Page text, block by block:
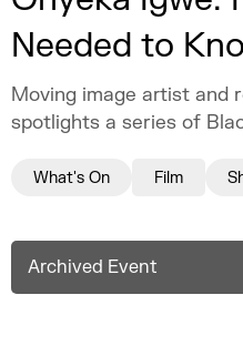
Needed to
Moving image artist and
spotlights a series of
What's On Film
Archived Event